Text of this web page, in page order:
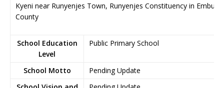
Kyeni near Runyenjes Town, Runyenjes Constituency in Embu
County
School Education
Level
Public Primary School
School Motto
Pending Update